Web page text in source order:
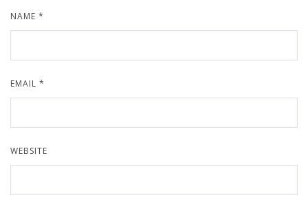
NAME *
EMAIL *
WEBSITE